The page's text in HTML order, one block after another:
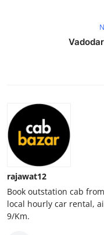
General
Top 10
How To
Support Number
rajawat12
Book outstation cab
local hourly car rental,
9/Km.